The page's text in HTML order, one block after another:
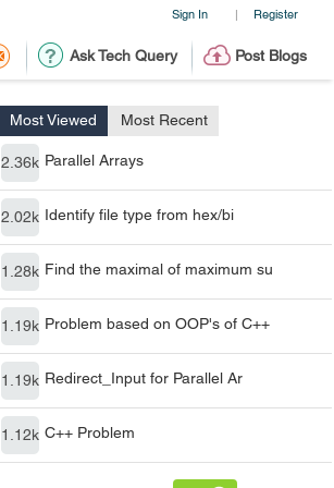
Sign In | Register
Ask Tech Query Post Blogs
Most Viewed Most Recent
2.36k Parallel Arrays
2.02k Identify file type from hex/bi
1.28k Find the maximal of maximum su
1.19k Problem based on OOP's of C++
1.19k Redirect_Input for Parallel Ar
1.12k C++ Problem